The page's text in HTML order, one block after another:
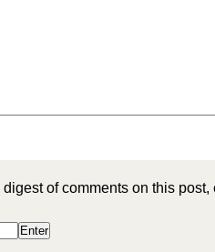
of comments on this